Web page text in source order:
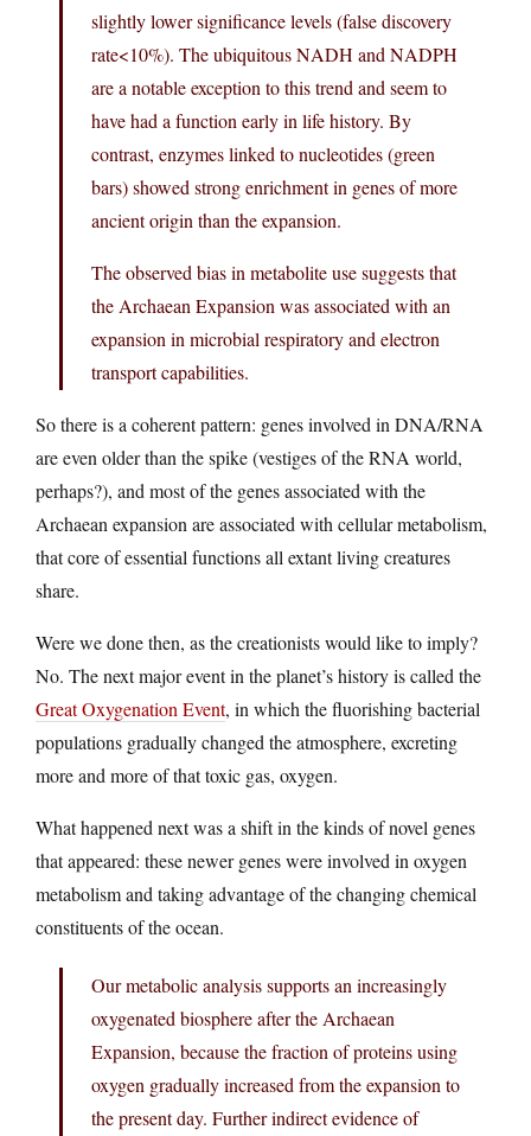
slightly lower significance levels (false discovery
rate<10%). The ubiquitous NADH and NADPH
are a notable exception to this trend and seem to
have had a function early in life history. By
contrast, enzymes linked to nucleotides (green
bars) showed strong enrichment in genes of more
ancient origin than the expansion.
The observed bias in metabolite use suggests that
the Archaean Expansion was associated with an
expansion in microbial respiratory and electron
transport capabilities.
So there is a coherent pattern: genes involved in DNA/RNA
are even older than the spike (vestiges of the RNA world,
perhaps?), and most of the genes associated with the
Archaean expansion are associated with cellular metabolism,
that core of essential functions all extant living creatures
share.
Were we done then, as the creationists would like to imply?
No. The next major event in the planet’s history is called the
Great Oxygenation Event, in which the fluorishing bacterial
populations gradually changed the atmosphere, excreting
more and more of that toxic gas, oxygen.
What happened next was a shift in the kinds of novel genes
that appeared: these newer genes were involved in oxygen
metabolism and taking advantage of the changing chemical
constituents of the ocean.
Our metabolic analysis supports an increasingly
oxygenated biosphere after the Archaean
Expansion, because the fraction of proteins using
oxygen gradually increased from the expansion to
the present day. Further indirect evidence of